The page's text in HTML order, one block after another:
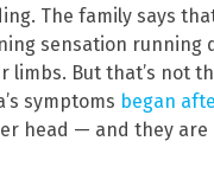
The family says
sensation running
limbs. But that’s not
symptoms began
head — and they